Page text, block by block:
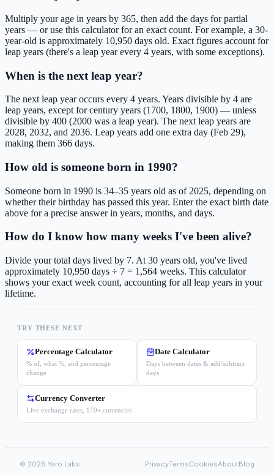
Multiply your age in years by 365, then add the days for partial
years — or use this calculator for an exact count. For example, a 30-
year-old is approximately 10,950 days old. Exact figures account for
leap years (there's a leap year every 4 years, with some exceptions).
When is the next leap year?
The next leap year occurs every 4 years. Years divisible by 4 are
leap years, except for century years (1700, 1800, 1900) — unless
divisible by 400 (2000 was a leap year). The next leap years are
2028, 2032, and 2036. Leap years add one extra day (Feb 29),
making them 366 days.
How old is someone born in 1990?
Someone born in 1990 is 34–35 years old as of 2025, depending on
whether their birthday has passed this year. Enter the exact birth date
above for a precise answer in years, months, and days.
How do I know how many weeks I've been alive?
Divide your total days lived by 7. At 30 years old, you've lived
approximately 10,950 days ÷ 7 = 1,564 weeks. This calculator
shows your exact week count, accounting for all leap years in your
lifetime.
TRY THESE NEXT
Percentage Calculator
% of, what %, and percentage
change
Date Calculator
Days between dates & add/subtract
days
Currency Converter
Live exchange rates, 170+ currencies
© 2026 Yaro Labs PrivacyTermsCookiesAboutBlog